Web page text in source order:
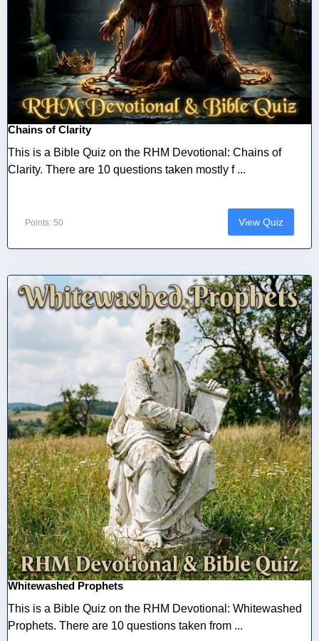
Chains of Clarity
This is a Bible Quiz on the RHM Devotional: Chains of
Clarity. There are 10 questions taken mostly f ...
Points: 50 View Quiz
Whitewashed Prophets
This is a Bible Quiz on the RHM Devotional: Whitewashed
Prophets. There are 10 questions taken from ...